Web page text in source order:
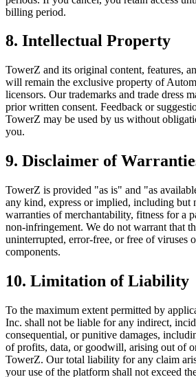
billing period.
8. Intellectual Property
TowerZ and its original content, features,
will remain the exclusive property of
licensors. Our trademarks and trade dress
prior written consent. Feedback or
TowerZ may be used by us without
you.
9. Disclaimer of
TowerZ is provided "as is" and "as
any kind, express or implied, including but
warranties of merchantability, fitness for a
non-infringement. We do not warrant that
uninterrupted, error-free, or free of viruses
components.
10. Limitation of Liability
To the maximum extent permitted by
Inc. shall not be liable for any indirect,
consequential, or punitive damages,
of profits, data, or goodwill, arising out of
TowerZ. Our total liability for any claim
your use of the platform shall not exceed